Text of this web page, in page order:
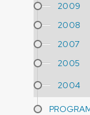
2009
2008
2007
2005
2004